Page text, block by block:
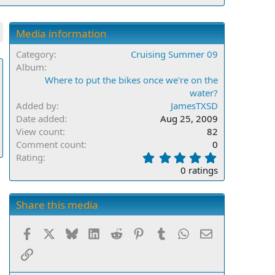
Media information
Category
Cruising Summer 09
Album
Where to put the bikes once we're on the
water?
Added by
JamesTXSD
Date added
Aug 25, 2009
View count
82
Comment count
0
Rating
.
0
0
t
0 ratings
Share this media
Facebook BlueskyLinkedIn
Reddit PinterestTumblr WhatsApp
Email
Link